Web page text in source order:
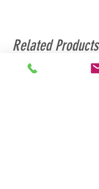
Related Products